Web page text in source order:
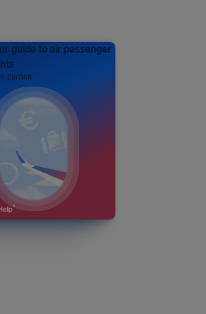
guide to air passenger
EDITION